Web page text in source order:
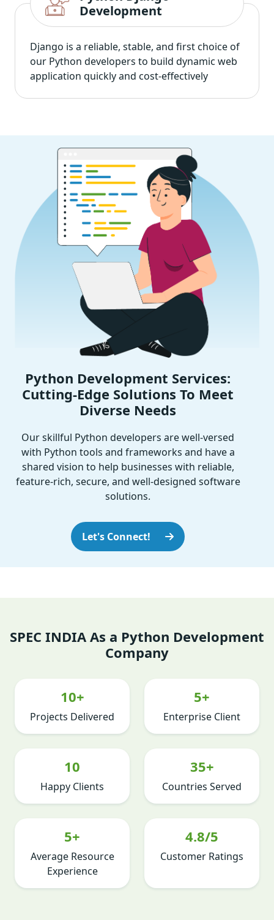
Development
Django is a reliable, stable, and first choice of
our Python developers to build dynamic web
application quickly and cost-effectively
Python Development Services:
Cutting-Edge Solutions To Meet
Diverse Needs
Our skillful Python developers are well-versed
with Python tools and frameworks and have a
shared vision to help businesses with reliable,
feature-rich, secure, and well-designed software
solutions.
Let's Connect!
SPEC INDIA As a Python Development
Company
10+
Projects Delivered
5+
Enterprise Client
10
Happy Clients
35+
Countries Served
5+
Average Resource
Experience
4.8/5
Customer Ratings